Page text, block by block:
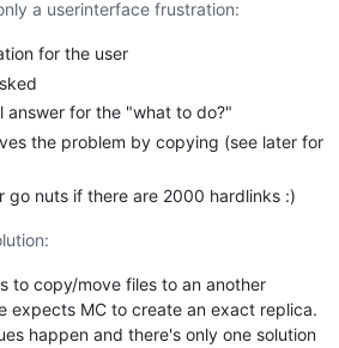
a userinterface frustration:
for the user
answer for the "what to do?"
the problem by copying (see later for
go nuts if there are 2000 hardlinks :)
to copy/move files to an another
expects MC to create an exact replica.
happen and there's only one solution